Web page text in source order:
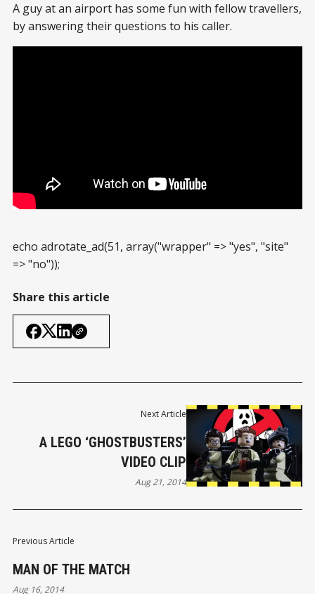
A guy at an airport has some fun with fellow travellers,
by answering their questions to his caller.
echo adrotate_ad(51, array("wrapper" => "yes", "site"
=> "no"));
Share this article
Previous Article
MAN OF THE MATCH
Aug 16, 2014
Next Article
A LEGO ‘GHOSTBUSTERS’
VIDEO CLIP
Aug 21, 2014